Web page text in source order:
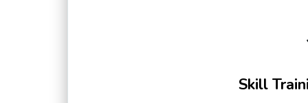
Skill